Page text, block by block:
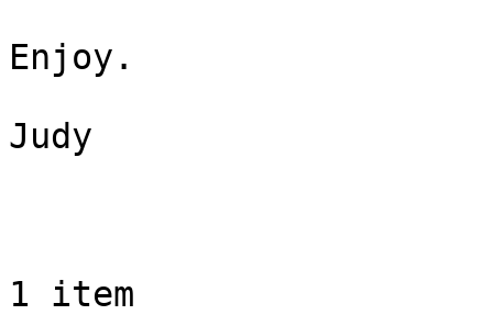
Enjoy.
Judy
1 item